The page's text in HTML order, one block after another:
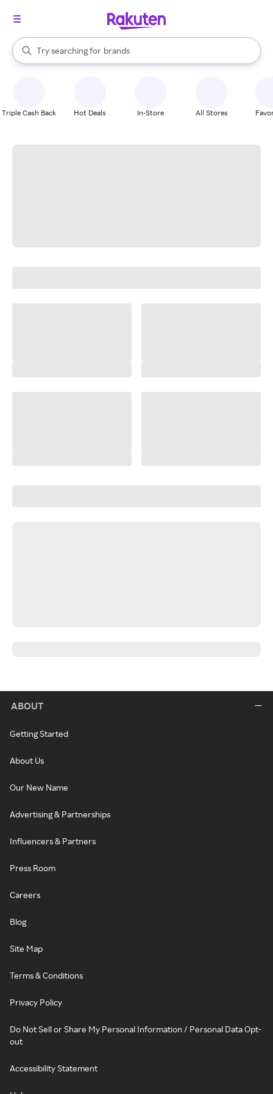
Search Rakuten
Try searching for
stores
brands
groceries
When autocomplete results are available, use the up and down
Triple Cash Back Hot Deals In-Store All Stores
ABOUT
Getting Started
About Us
Our New Name
Advertising & Partnerships
Influencers & Partners
Press Room
Careers
Blog
Site Map
Terms & Conditions
Privacy Policy
Do Not Sell or Share My Personal Information / Personal Data Opt-
out
Accessibility Statement